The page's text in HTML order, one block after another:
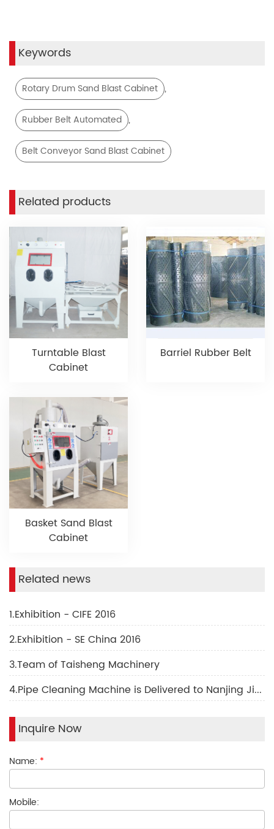
Keywords
Rotary Drum Sand Blast Cabinet ,
Rubber Belt Automated ,
Belt Conveyor Sand Blast Cabinet
Related products
Turntable Blast
Cabinet
Barriel Rubber Belt
Basket Sand Blast
Cabinet
Related news
1.Exhibition - CIFE 2016
2.Exhibition - SE China 2016
3.Team of Taisheng Machinery
4.Pipe Cleaning Machine is Delivered to Nanjing Jindian Factory
Inquire Now
Name: *
Mobile: